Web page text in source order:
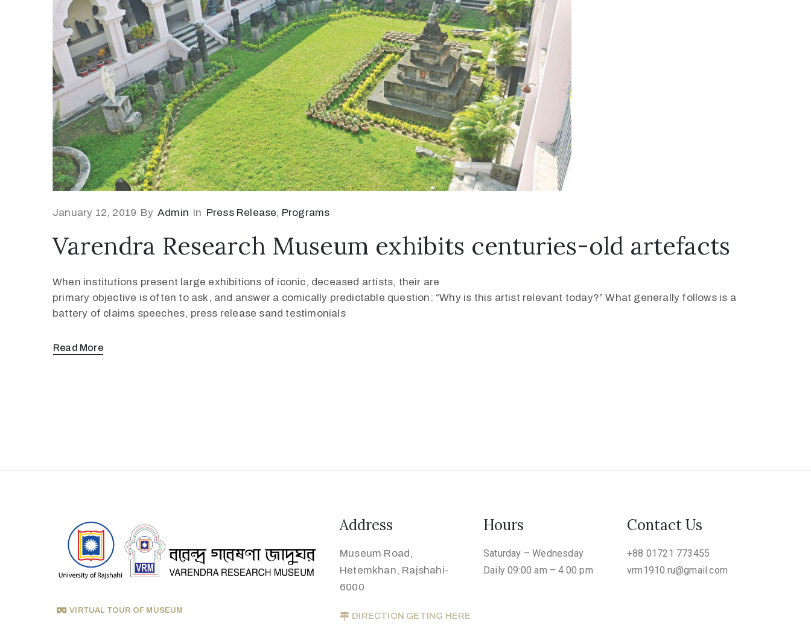
January 12, 2019 By Admin In Press Release‚ Programs
Varendra Research Museum exhibits centuries-old artefacts
When institutions present large exhibitions of iconic, deceased artists, their are
primary objective is often to ask, and answer a comically predictable question: “Why is this artist relevant today?” What generally follows is a
battery of claims speeches, press release sand testimonials
Read More
VIRTUAL TOUR OF MUSEUM
Address
Museum Road,
Hetemkhan, Rajshahi-
6000
DIRECTION GETING HERE
Hours
Saturday – Wednesday
Daily 09:00 am – 4.00 pm
Contact Us
+88 01721 773455
vrm1910.ru@gmail.com